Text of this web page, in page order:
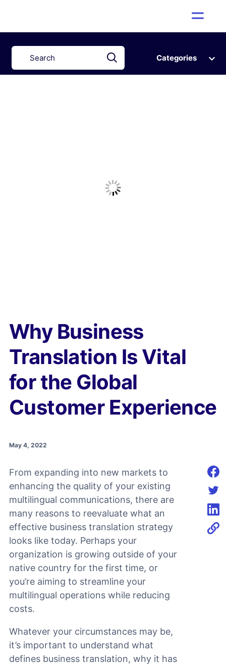
Categories
Why Business
Translation Is Vital
for the Global
Customer Experience
May 4, 2022
From expanding into new markets to
enhancing the quality of your existing
multilingual communications, there are
many reasons to reevaluate what an
effective business translation strategy
looks like today. Perhaps your
organization is growing outside of your
native country for the first time, or
you’re aiming to streamline your
multilingual operations while reducing
costs.
Whatever your circumstances may be,
it’s important to understand what
defines business translation, why it has